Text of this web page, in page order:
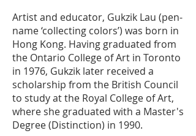
Artist and educator, Gukzik Lau (pen-
name ‘collecting colors’) was born in
Hong Kong. Having graduated from
the Ontario College of Art in Toronto
in 1976, Gukzik later received a
scholarship from the British Council
to study at the Royal College of Art,
where she graduated with a Master's
Degree (Distinction) in 1990.